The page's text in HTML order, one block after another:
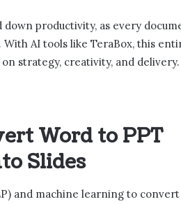
productivity, as every
AI tools like TeraBox, this
strategy, creativity, and delivery.
Word to PPT
Slides
and machine learning to